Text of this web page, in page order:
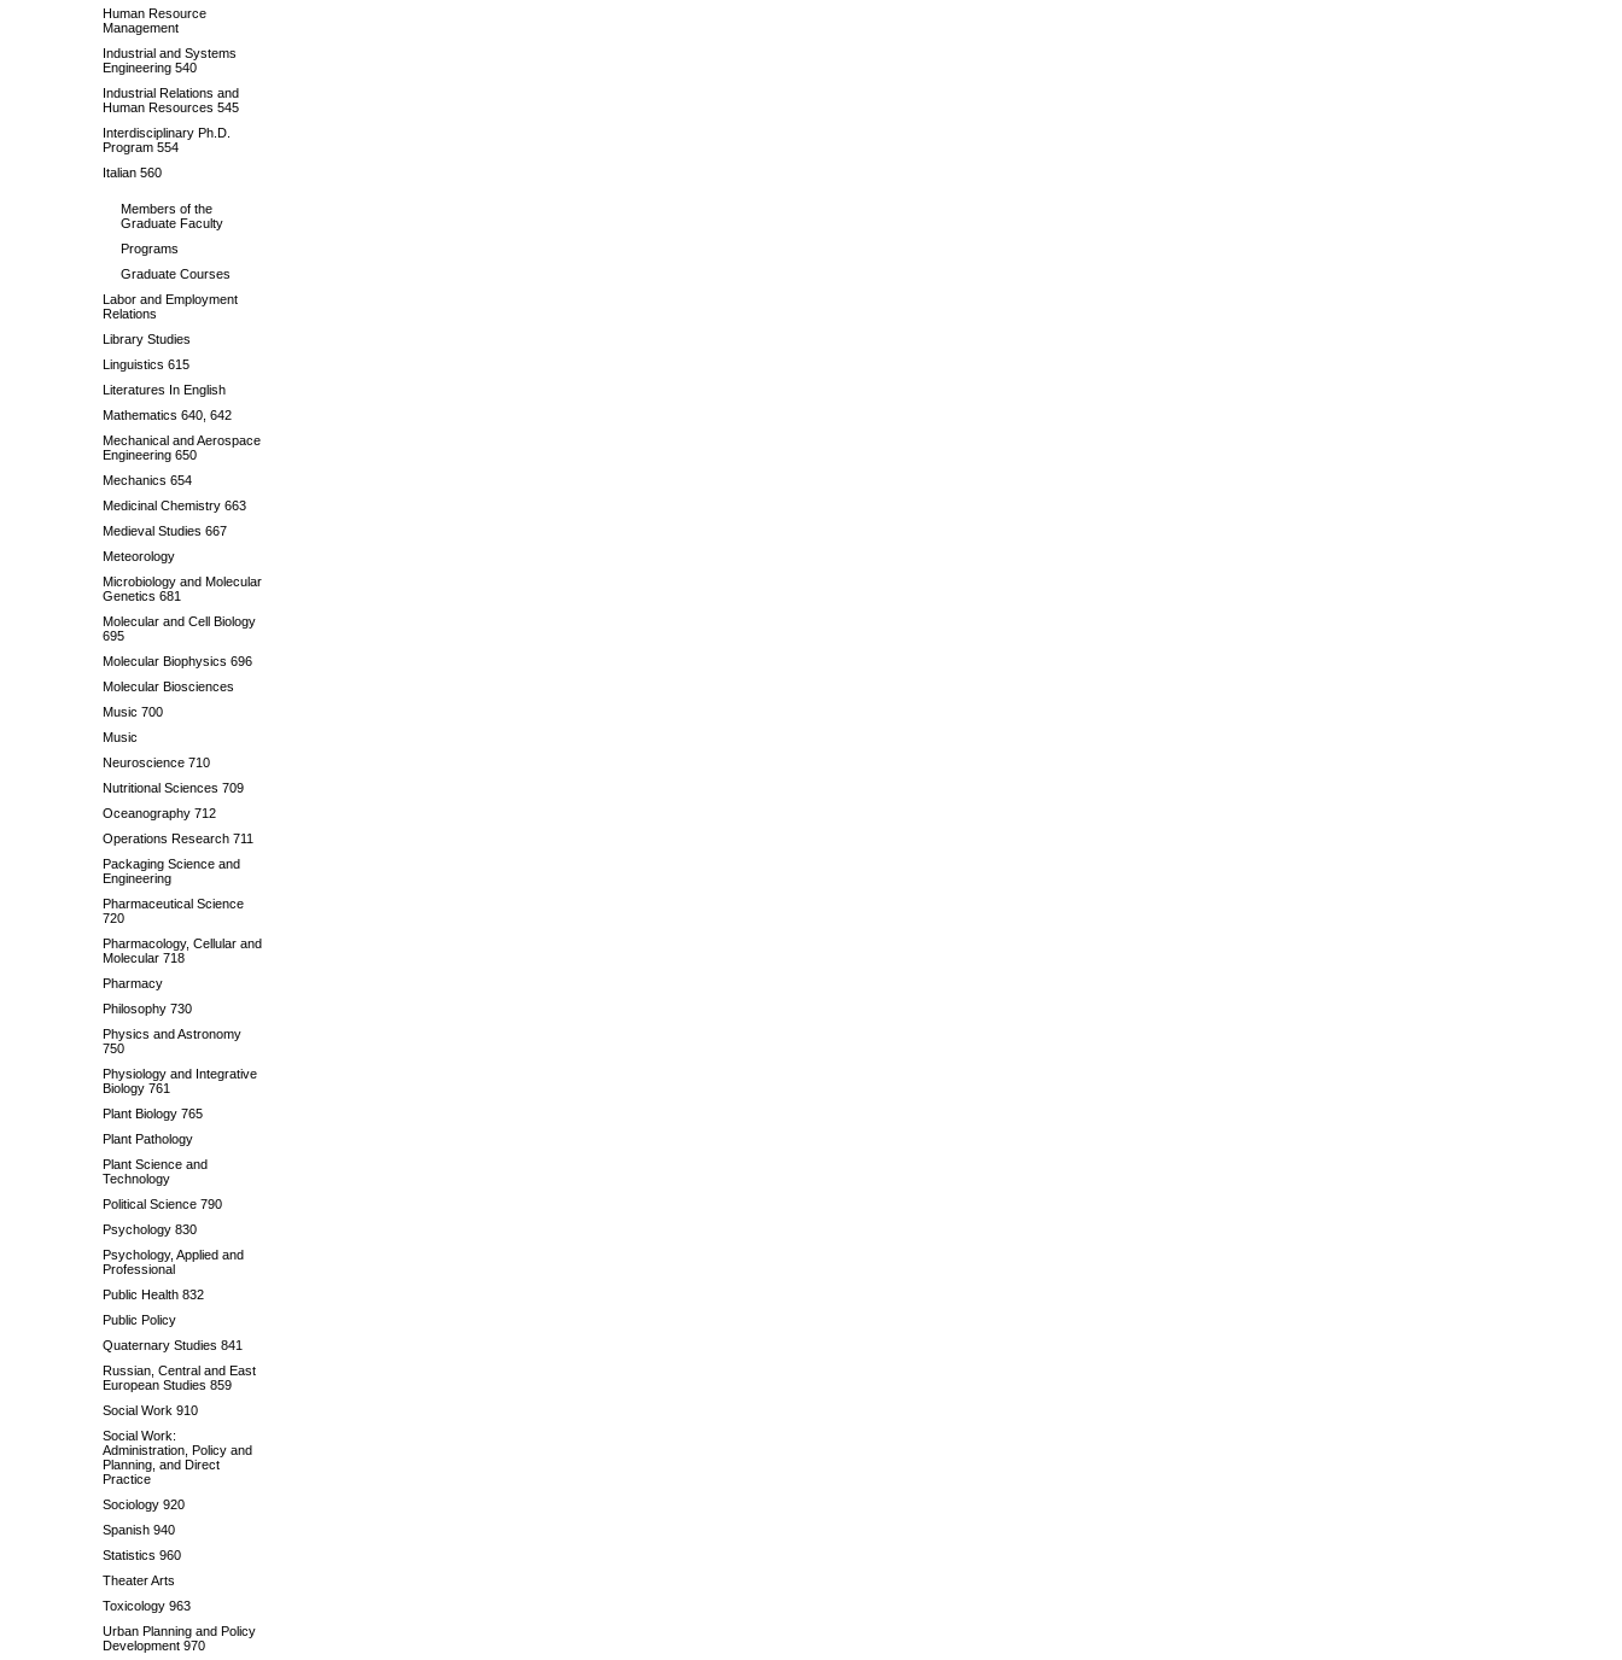
Human Resource
Management
Industrial and Systems
Engineering 540
Industrial Relations and
Human Resources 545
Interdisciplinary Ph.D.
Program 554
Italian 560
Members of the
Graduate Faculty
Programs
Graduate Courses
Labor and Employment
Relations
Library Studies
Linguistics 615
Literatures In English
Mathematics 640, 642
Mechanical and Aerospace
Engineering 650
Mechanics 654
Medicinal Chemistry 663
Medieval Studies 667
Meteorology
Microbiology and Molecular
Genetics 681
Molecular and Cell Biology
695
Molecular Biophysics 696
Molecular Biosciences
Music 700
Music
Neuroscience 710
Nutritional Sciences 709
Oceanography 712
Operations Research 711
Packaging Science and
Engineering
Pharmaceutical Science
720
Pharmacology, Cellular and
Molecular 718
Pharmacy
Philosophy 730
Physics and Astronomy
750
Physiology and Integrative
Biology 761
Plant Biology 765
Plant Pathology
Plant Science and
Technology
Political Science 790
Psychology 830
Psychology, Applied and
Professional
Public Health 832
Public Policy
Quaternary Studies 841
Russian, Central and East
European Studies 859
Social Work 910
Social Work:
Administration, Policy and
Planning, and Direct
Practice
Sociology 920
Spanish 940
Statistics 960
Theater Arts
Toxicology 963
Urban Planning and Policy
Development 970